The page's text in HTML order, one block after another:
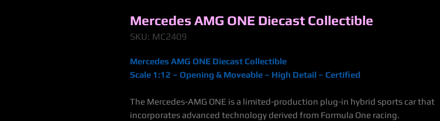
Mercedes AMG ONE Diecast Collectible
SKU: MC2409
Mercedes AMG ONE Diecast Collectible
Scale 1:12 – Opening & Moveable – High Detail – Certified
The Mercedes-AMG ONE is a limited-production plug-in hybrid sports car that
incorporates advanced technology derived from Formula One racing.